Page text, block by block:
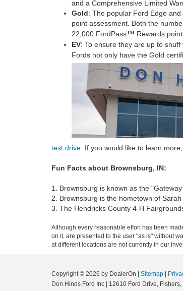
and a Comprehensive Limited
Gold: The popular Ford Edge
point assessment. Both the
22,000 FordPass™ Rewards
EV: To ensure they are up to
Fords not only have the Gold
test drive . If you would like to learn
Fun Facts about Brownsburg, IN:
1. Brownsburg is known as the
2. Brownsburg is the hometown of
3. The Hendricks County 4-H
Although every reasonable effort has been
on it, are presented to the user "as is" without
at different locations are not currently in our
Copyright © 2026 by DealerOn Sitemap
Don Hinds Ford Inc
12610 Ford Drive, Fishers,